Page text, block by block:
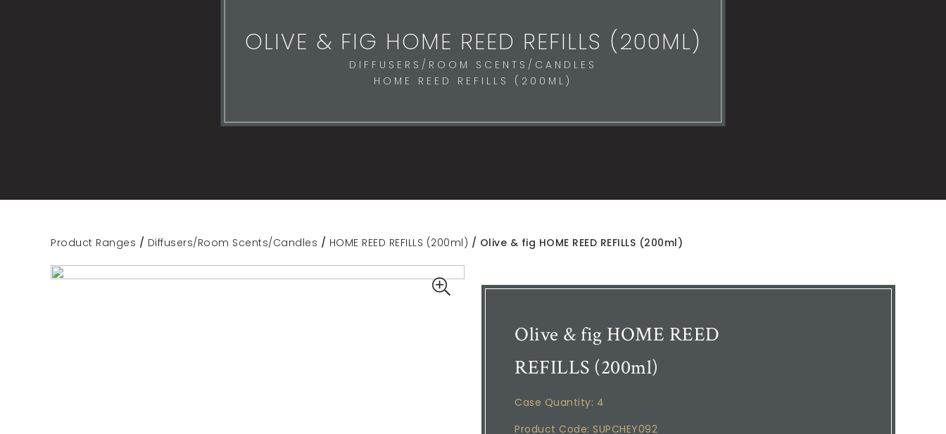
OLIVE & FIG HOME REED REFILLS (200ML)
DIFFUSERS/ROOM SCENTS/CANDLES
HOME REED REFILLS (200ML)
Product Ranges / Diffusers/Room Scents/Candles / HOME REED REFILLS (200ml) / Olive & fig HOME REED REFILLS (200ml)
Olive & fig HOME REED
REFILLS (200ml)
Case Quantity: 4
Product Code: SUPCHEY092